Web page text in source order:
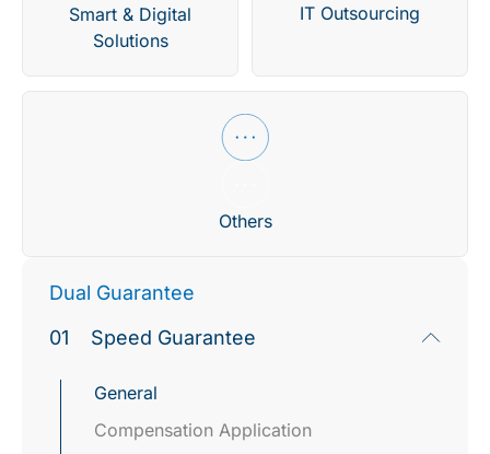
Smart & Digital
Solutions
IT Outsourcing
Others
Dual Guarantee
01
Speed Guarantee
General
Compensation Application​